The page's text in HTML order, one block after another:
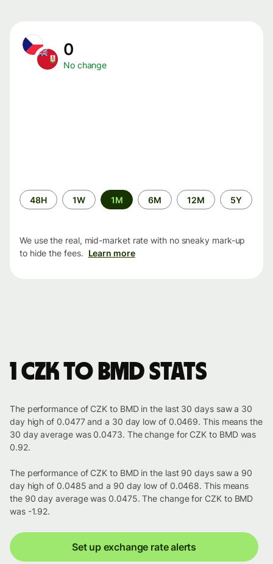
0
No change
Time
period
48H 1W 1M 6M 12M 5Y
We use the real, mid-market rate with no sneaky mark-up
to hide the fees. Learn more
1 CZK to BMD stats
The performance of CZK to BMD in the last 30 days saw a 30
day high of 0.0477 and a 30 day low of 0.0469. This means the
30 day average was 0.0473. The change for CZK to BMD was
0.92.
The performance of CZK to BMD in the last 90 days saw a 90
day high of 0.0485 and a 90 day low of 0.0468. This means
the 90 day average was 0.0475. The change for CZK to BMD
was -1.92.
Set up exchange rate alerts